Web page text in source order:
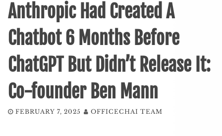
Anthropic Had Created A
Chatbot 6 Months Before
ChatGPT But Didn’t Release It:
Co-founder Ben Mann
FEBRUARY 7, 2025 OFFICECHAI TEAM